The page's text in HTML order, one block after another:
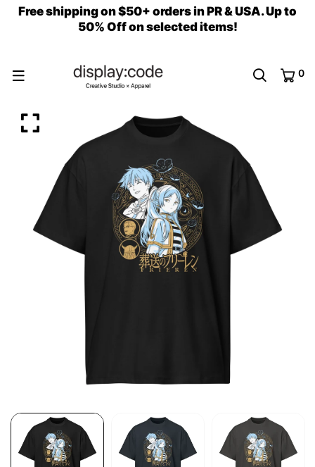
Free shipping on $50+ orders in PR & USA. Up to
50% Off on selected items!
0